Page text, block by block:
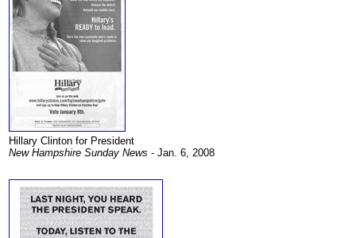
Hillary Clinton for President
New Hampshire Sunday News - Jan. 6, 2008